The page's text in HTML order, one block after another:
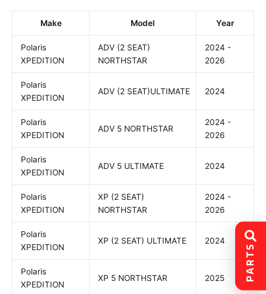
Make Model Year
Polaris
XPEDITION
ADV (2 SEAT)
NORTHSTAR
2024 -
2026
Polaris
XPEDITION
ADV (2 SEAT)ULTIMATE 2024
Polaris
XPEDITION
ADV 5 NORTHSTAR
2024 -
2026
Polaris
XPEDITION
ADV 5 ULTIMATE 2024
Polaris
XPEDITION
XP (2 SEAT)
NORTHSTAR
2024 -
2026
Polaris
XPEDITION
XP (2 SEAT) ULTIMATE 2024
Polaris
XPEDITION
XP 5 NORTHSTAR 2025 PARTS